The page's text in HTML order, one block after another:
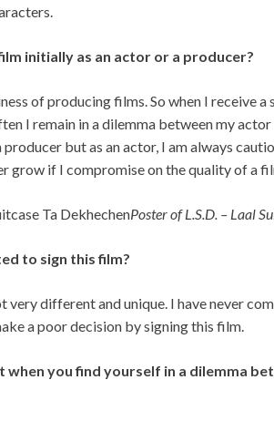
initially as an actor or a producer?
of producing films. So when I receive
I remain in a dilemma between my
producer but as an actor, I am always
grow if I compromise on the quality of a
Poster of L.S.D. – Laal
to sign this film?
very different and unique. I have never
a poor decision by signing this film.
when you find yourself in a dilemma